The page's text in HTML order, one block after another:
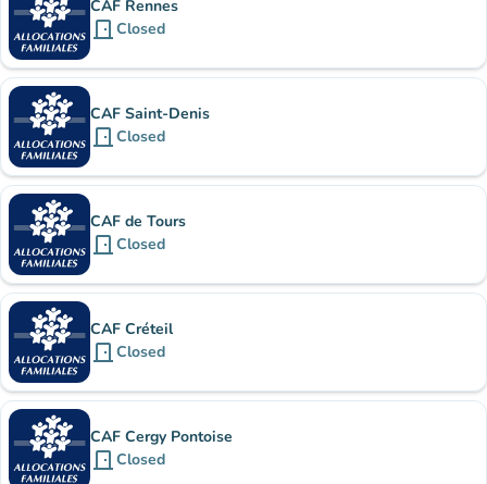
CAF Rennes
door_front Closed
CAF Saint-Denis
door_front Closed
CAF de Tours
door_front Closed
CAF Créteil
door_front Closed
CAF Cergy Pontoise
door_front Closed